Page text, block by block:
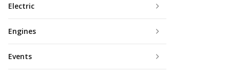
Electric
Engines
Events